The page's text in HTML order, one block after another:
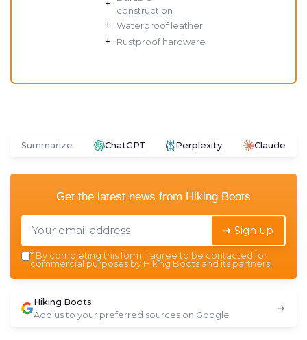
+
construction
+ Waterproof leather
+ Rustproof hardware
Summarize ChatGPT Perplexity Claude
Get the latest news from Hiking Boots
➔ Sign up
* By completing this form, I agree to be contacted for
commercial purposes by Hiking Boots and its partners.
Hiking Boots
Add us to your preferred sources on Google